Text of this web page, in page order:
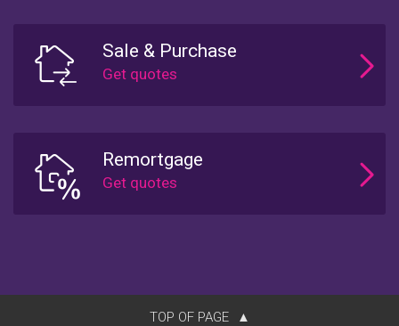
Sale & Purchase
Remortgage
TOP OF PAGE